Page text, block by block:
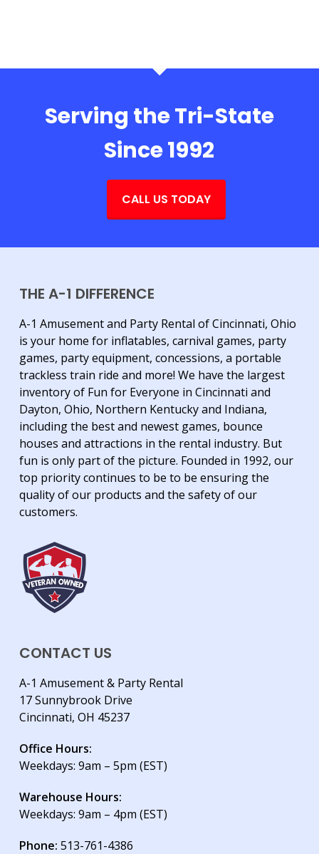
Serving the Tri-State
Since 1992
CALL US TODAY
THE A-1 DIFFERENCE
A-1 Amusement and Party Rental of Cincinnati, Ohio
is your home for inflatables, carnival games, party
games, party equipment, concessions, a portable
trackless train ride and more! We have the largest
inventory of Fun for Everyone in Cincinnati and
Dayton, Ohio, Northern Kentucky and Indiana,
including the best and newest games, bounce
houses and attractions in the rental industry. But
fun is only part of the picture. Founded in 1992, our
top priority continues to be to be ensuring the
quality of our products and the safety of our
customers.
CONTACT US
A-1 Amusement & Party Rental
17 Sunnybrook Drive
Cincinnati, OH 45237
Office Hours:
Weekdays: 9am – 5pm (EST)
Warehouse Hours:
Weekdays: 9am – 4pm (EST)
Phone: 513-761-4386